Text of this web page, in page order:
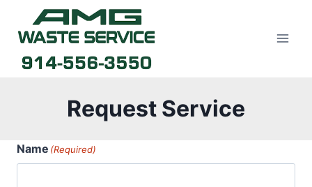
content
Request Service
Name (Required)